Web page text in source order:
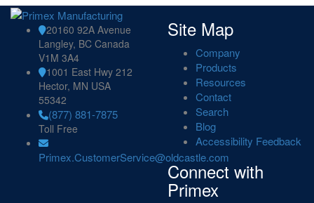
20160 92A Avenue
Langley, BC Canada
V1M 3A4
1001 East Hwy 212
Hector, MN USA
55342
(877) 881-7875
Toll Free
Primex.CustomerService@oldcastle.com
Site Map
Company
Products
Resources
Contact
Search
Blog
Accessibility Feedback
Connect with
Primex